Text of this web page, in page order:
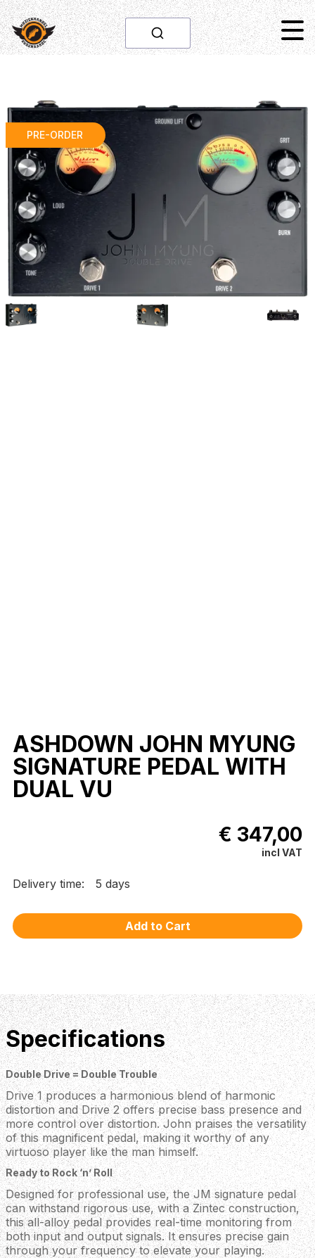
PRE-ORDER
ASHDOWN JOHN MYUNG
SIGNATURE PEDAL WITH
DUAL VU
€ 347,00
incl VAT
Delivery time: 5 days
Specifications
Double Drive = Double Trouble
Drive 1 produces a harmonious blend of harmonic
distortion and Drive 2 offers precise bass presence and
more control over distortion. John praises the versatility
of this magnificent pedal, making it worthy of any
virtuoso player like the man himself.
Ready to Rock ‘n’ Roll
Designed for professional use, the JM signature pedal
can withstand rigorous use, with a Zintec construction,
this all-alloy pedal provides real-time monitoring from
both input and output signals. It ensures precise gain
through your frequency to elevate your playing.